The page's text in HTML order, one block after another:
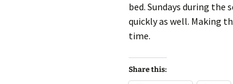
bed. Sundays during the
quickly as well. Making
time.
Share this: